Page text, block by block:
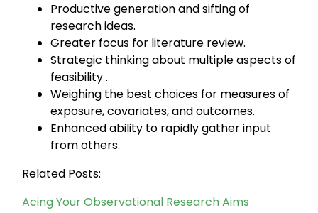
Productive generation and sifting of
research ideas.
Greater focus for literature review.
Strategic thinking about multiple aspects of
feasibility .
Weighing the best choices for measures of
exposure, covariates, and outcomes.
Enhanced ability to rapidly gather input
from others.
Related Posts:
Acing Your Observational Research Aims